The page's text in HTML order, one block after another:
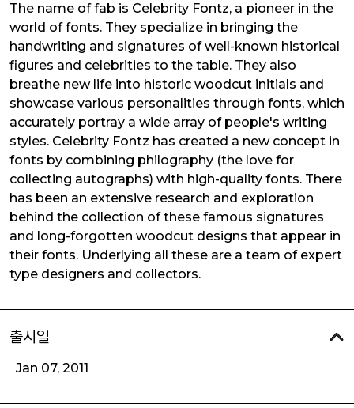
The name of fab is Celebrity Fontz, a pioneer in the
world of fonts. They specialize in bringing the
handwriting and signatures of well-known historical
figures and celebrities to the table. They also
breathe new life into historic woodcut initials and
showcase various personalities through fonts, which
accurately portray a wide array of people's writing
styles. Celebrity Fontz has created a new concept in
fonts by combining philography (the love for
collecting autographs) with high-quality fonts. There
has been an extensive research and exploration
behind the collection of these famous signatures
and long-forgotten woodcut designs that appear in
their fonts. Underlying all these are a team of expert
type designers and collectors.
출시일
Jan 07, 2011